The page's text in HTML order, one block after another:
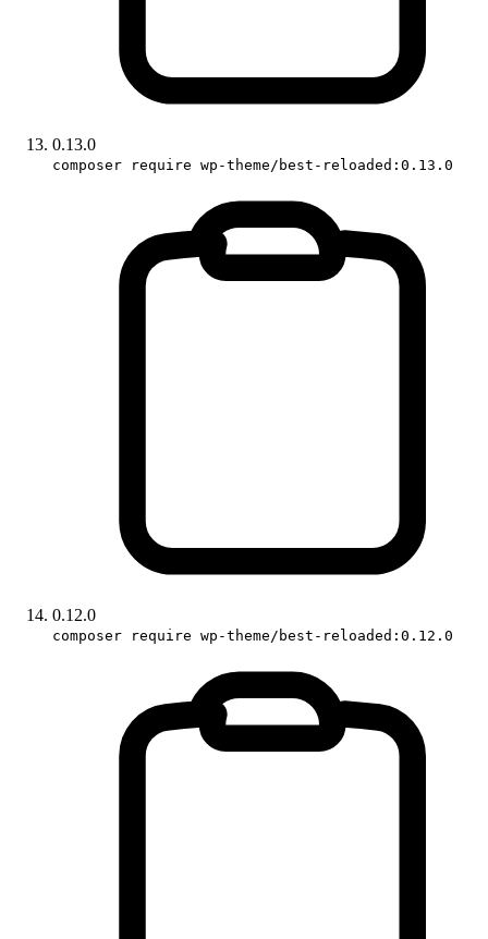
0.13.0
composer require wp-theme/best-reloaded:0.13.0
0.12.0
composer require wp-theme/best-reloaded:0.12.0